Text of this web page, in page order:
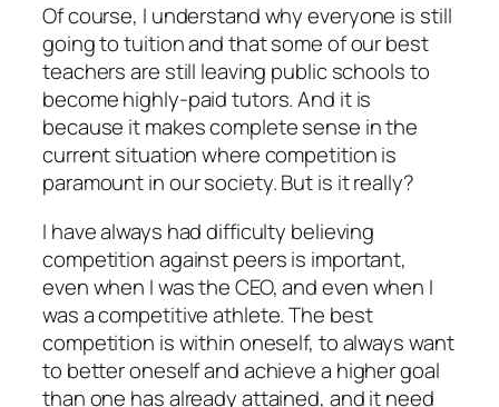
Of course, I understand why everyone is still
going to tuition and that some of our best
teachers are still leaving public schools to
become highly-paid tutors. And it is
because it makes complete sense in the
current situation where competition is
paramount in our society. But is it really?
I have always had difficulty believing
competition against peers is important,
even when I was the CEO, and even when I
was a competitive athlete. The best
competition is within oneself, to always want
to better oneself and achieve a higher goal
than one has already attained, and it need